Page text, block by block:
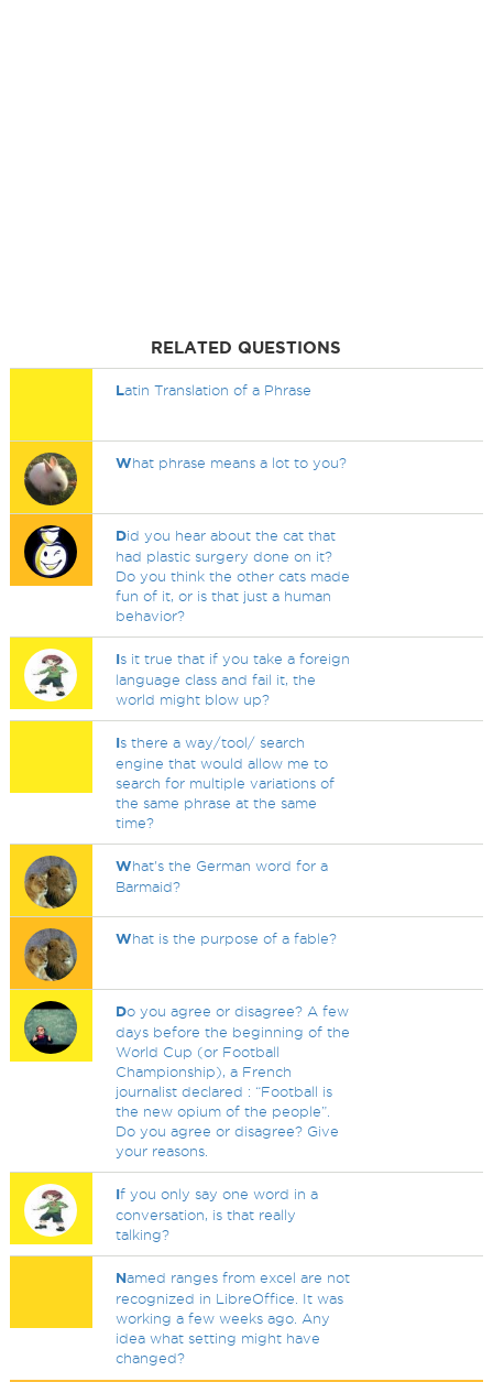
RELATED QUESTIONS
Latin Translation of a Phrase
What phrase means a lot to you?
Did you hear about the cat that
had plastic surgery done on it?
Do you think the other cats made
fun of it, or is that just a human
behavior?
Is it true that if you take a foreign
language class and fail it, the
world might blow up?
Is there a way/tool/ search
engine that would allow me to
search for multiple variations of
the same phrase at the same
time?
What's the German word for a
Barmaid?
What is the purpose of a fable?
Do you agree or disagree? A few
days before the beginning of the
World Cup (or Football
Championship), a French
journalist declared : “Football is
the new opium of the people”.
Do you agree or disagree? Give
your reasons.
If you only say one word in a
conversation, is that really
talking?
Named ranges from excel are not
recognized in LibreOffice. It was
working a few weeks ago. Any
idea what setting might have
changed?